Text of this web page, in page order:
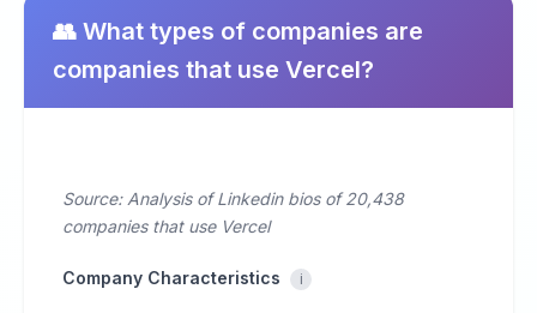
👥 What types of companies are
companies that use Vercel?
Source: Analysis of Linkedin bios of 20,438
companies that use Vercel
Company Characteristics i